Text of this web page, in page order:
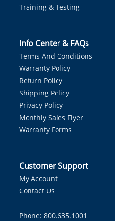
Training & Testing
Info Center & FAQs
Terms And Conditions
Warranty Policy
Return Policy
Shipping Policy
Privacy Policy
Monthly Sales Flyer
Warranty Forms
Customer Support
My Account
Contact Us
Phone: 800.635.1001